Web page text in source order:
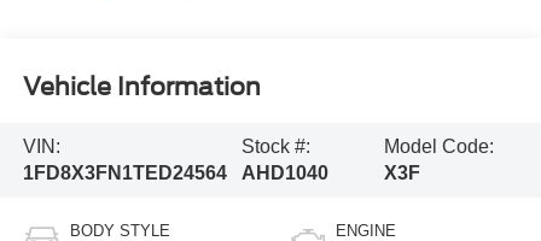
Vehicle Information
VIN:
1FD8X3FN1TED24564
Stock #:
AHD1040
Model Code:
X3F
BODY STYLE ENGINE